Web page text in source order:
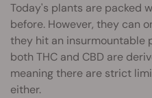
Today's plants are packed
before. However, they can
they hit an insurmountable
both THC and CBD are
meaning there are strict
either.